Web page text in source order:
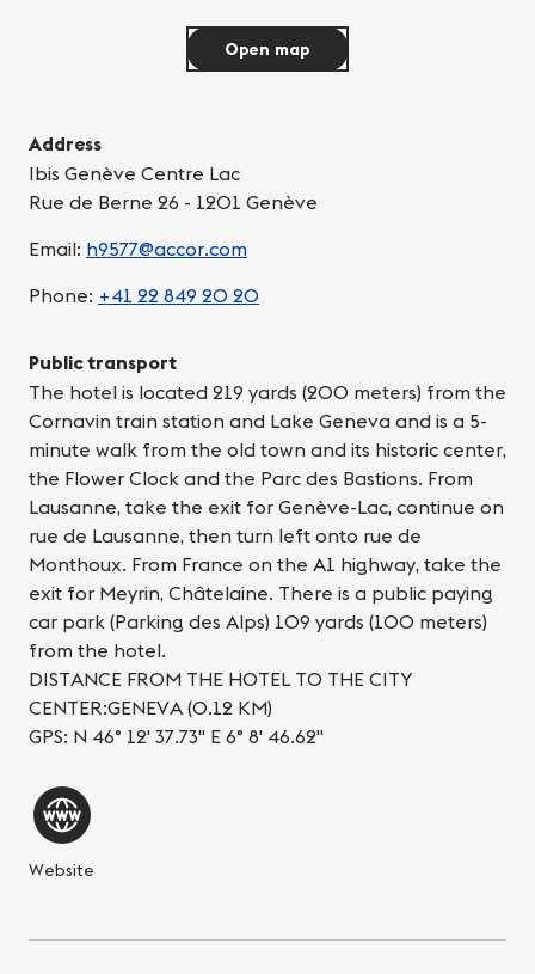
Address
Ibis Genève Centre Lac
Rue de Berne 26 - 1201 Genève
Email: h9577@accor.com
Phone: +41 22 849 20 20
Public transport
The hotel is located 219 yards (200 meters) from the
Cornavin train station and Lake Geneva and is a 5-
minute walk from the old town and its historic center,
the Flower Clock and the Parc des Bastions. From
Lausanne, take the exit for Genève-Lac, continue on
rue de Lausanne, then turn left onto rue de
Monthoux. From France on the A1 highway, take the
exit for Meyrin, Châtelaine. There is a public paying
car park (Parking des Alps) 109 yards (100 meters)
from the hotel.
DISTANCE FROM THE HOTEL TO THE CITY
CENTER:GENEVA (0.12 KM)
GPS: N 46° 12' 37.73'' E 6° 8' 46.62''
Website
Open map